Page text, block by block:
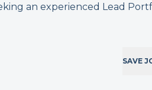
an experienced Lead
SAVE